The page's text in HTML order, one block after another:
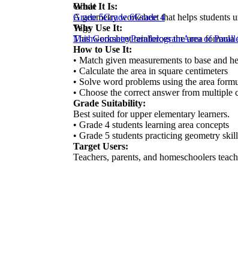
What It Is:
A geometry worksheet that helps students
Why Use It:
This worksheet reinforces the area
How to Use It:
• Match given measurements to base and
• Calculate the area in square centimeters
• Solve word problems using the area
• Choose the correct answer from multiple
Grade Suitability:
Best suited for upper elementary learners.
• Grade 4 students learning area concepts
• Grade 5 students practicing geometry
Target Users:
Teachers, parents, and homeschoolers
Grade
Grade 5Grade 6Grade 4
Tags
MathGeometryParallelogramArea of